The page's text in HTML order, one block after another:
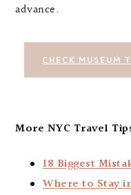
advance.
CHECK MUSEUM
More NYC Travel
18 Biggest
Where to Stay